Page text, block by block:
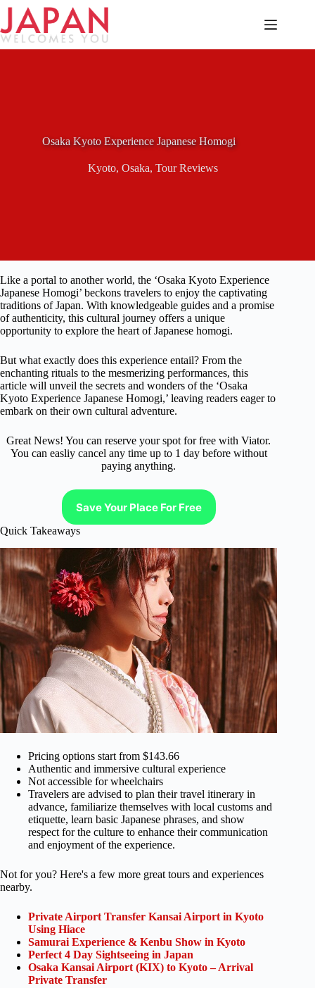
Skip
content
Osaka Kyoto Experience Japanese Homogi
Kyoto, Osaka, Tour Reviews
Like a portal to another world, the ‘Osaka Kyoto Experience
Japanese Homogi’ beckons travelers to enjoy the captivating
traditions of Japan. With knowledgeable guides and a promise
of authenticity, this cultural journey offers a unique
opportunity to explore the heart of Japanese homogi.
But what exactly does this experience entail? From the
enchanting rituals to the mesmerizing performances, this
article will unveil the secrets and wonders of the ‘Osaka
Kyoto Experience Japanese Homogi,’ leaving readers eager to
embark on their own cultural adventure.
Great News! You can reserve your spot for free with Viator.
You can easliy cancel any time up to 1 day before without
paying anything.
Save Your Place For Free
Quick Takeaways
Pricing options start from $143.66
Authentic and immersive cultural experience
Not accessible for wheelchairs
Travelers are advised to plan their travel itinerary in
advance, familiarize themselves with local customs and
etiquette, learn basic Japanese phrases, and show
respect for the culture to enhance their communication
and enjoyment of the experience.
Not for you? Here's a few more great tours and experiences
nearby.
Private Airport Transfer Kansai Airport in Kyoto
Using Hiace
Samurai Experience & Kenbu Show in Kyoto
Perfect 4 Day Sightseeing in Japan
Osaka Kansai Airport (KIX) to Kyoto – Arrival
Private Transfer